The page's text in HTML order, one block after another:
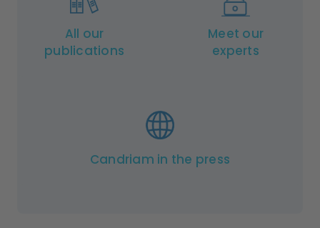
All our
publications
Meet our
experts
Candriam in the press